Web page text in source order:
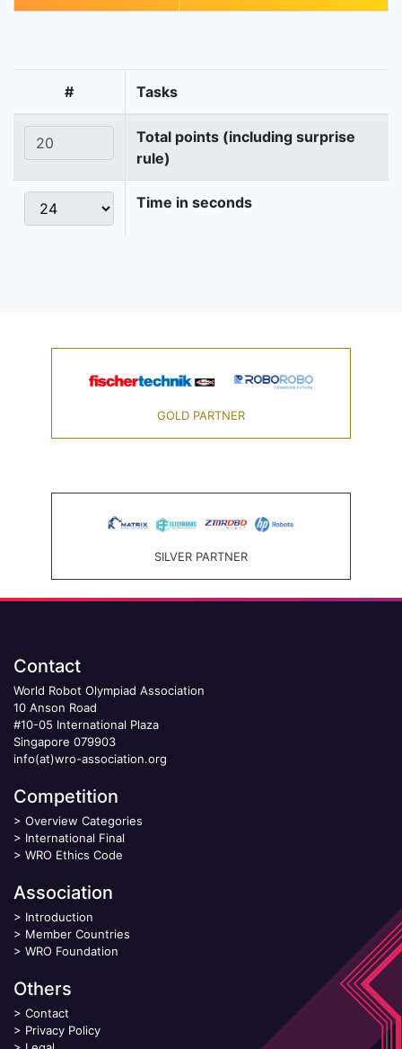
# Tasks
Total points (including surprise
rule)
Time in seconds
GOLD PARTNER
SILVER PARTNER
Contact
World Robot Olympiad Association
10 Anson Road
#10-05 International Plaza
Singapore 079903
info(at)wro-association.org
Competition
> Overview Categories
> International Final
> WRO Ethics Code
Association
> Introduction
> Member Countries
> WRO Foundation
Others
> Contact
> Privacy Policy